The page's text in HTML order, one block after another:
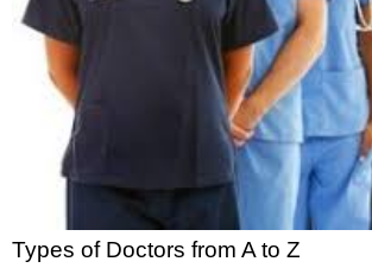
Types of Doctors from A to Z